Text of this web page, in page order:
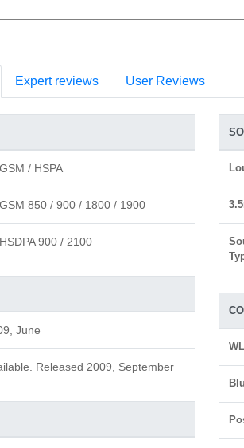
Expert reviews User Reviews
GSM / HSPA
GSM 850 / 900 / 1800 / 1900
HSDPA 900 / 2100
June
Released 2009, September